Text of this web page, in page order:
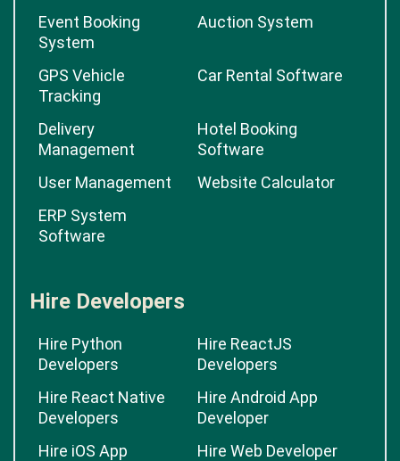
Event Booking
System
Auction System
GPS Vehicle
Tracking
Car Rental Software
Delivery
Management
Hotel Booking
Software
User Management
Website Calculator
ERP System
Software
Hire Developers
Hire Python
Developers
Hire ReactJS
Developers
Hire React Native
Developers
Hire Android App
Developer
Hire iOS App
Hire Web Developer